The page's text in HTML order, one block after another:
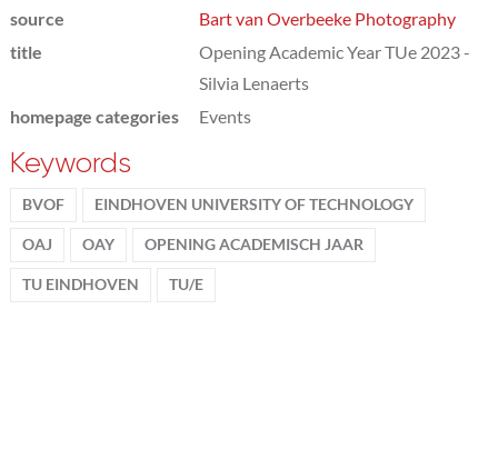
source
Bart van Overbeeke Photography
title
Opening Academic Year TUe 2023 -
Silvia Lenaerts
homepage categories
Events
Keywords
BVOF EINDHOVEN UNIVERSITY OF TECHNOLOGY
OAJ OAY OPENING ACADEMISCH JAAR
TU EINDHOVEN TU/E